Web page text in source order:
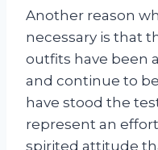
Another reason
necessary is that
outfits have been
and continue to
have stood the
represent an
spirited attitude